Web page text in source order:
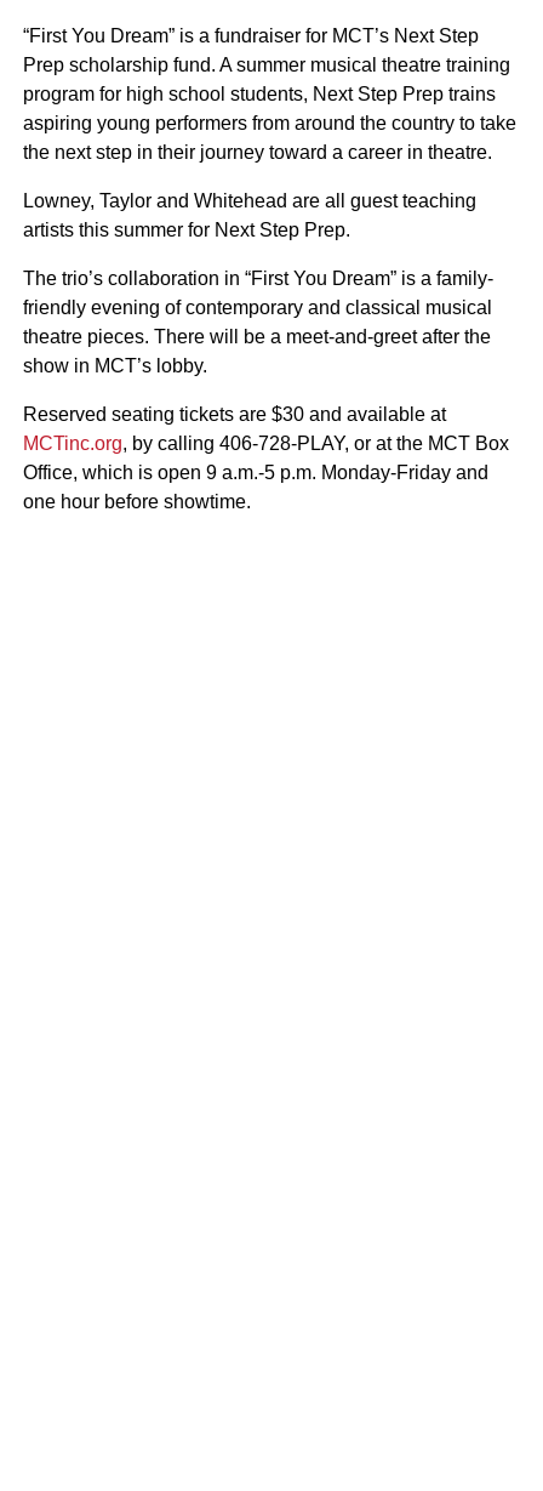
“First You Dream” is a fundraiser for MCT’s Next Step
Prep scholarship fund. A summer musical theatre training
program for high school students, Next Step Prep trains
aspiring young performers from around the country to take
the next step in their journey toward a career in theatre.
Lowney, Taylor and Whitehead are all guest teaching
artists this summer for Next Step Prep.
The trio’s collaboration in “First You Dream” is a family-
friendly evening of contemporary and classical musical
theatre pieces. There will be a meet-and-greet after the
show in MCT’s lobby.
Reserved seating tickets are $30 and available at
MCTinc.org, by calling 406-728-PLAY, or at the MCT Box
Office, which is open 9 a.m.-5 p.m. Monday-Friday and
one hour before showtime.